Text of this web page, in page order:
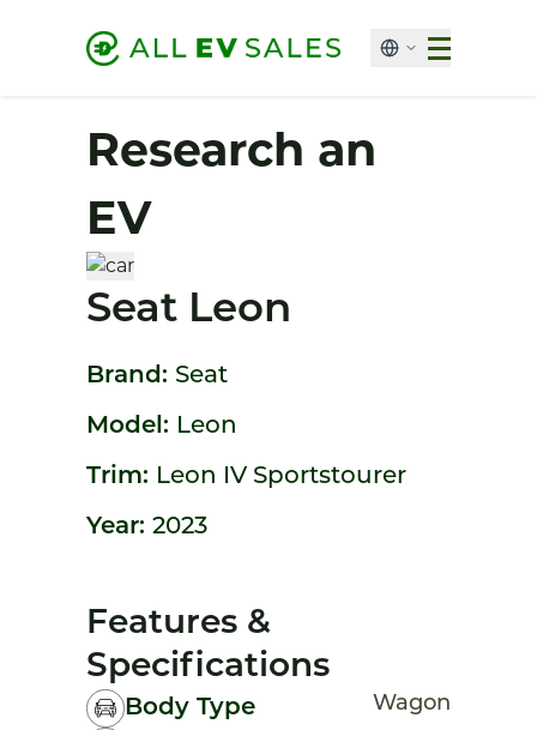
Research an
EV
Seat Leon
Brand: Seat
Model: Leon
Trim: Leon IV Sportstourer
Year: 2023
Features &
Specifications
Body Type Wagon